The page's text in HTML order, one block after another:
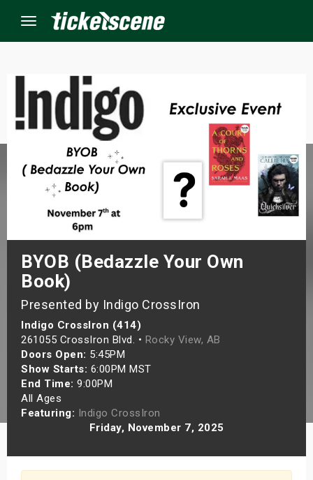
Menu
BYOB (Bedazzle Your Own
Book)
Presented by Indigo CrossIron
Indigo CrossIron (414)
261055 CrossIron Blvd. • Rocky View, AB
Doors Open: 5:45PM
Show Starts: 6:00PM MST
End Time: 9:00PM
All Ages
Featuring: Indigo CrossIron
Friday, November 7, 2025
Weekend
Shows